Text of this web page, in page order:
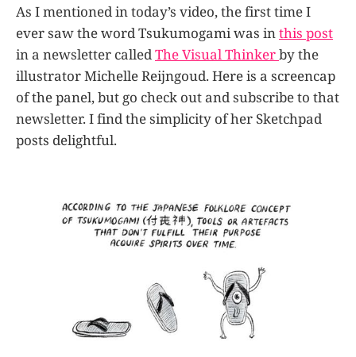
As I mentioned in today’s video, the first time I
ever saw the word Tsukumogami was inthis post
in a newsletter calledThe Visual Thinkerby the
illustrator Michelle Reijngoud. Here is a screencap
of the panel, but go check out and subscribe to that
newsletter. I find the simplicity of her Sketchpad
posts delightful.